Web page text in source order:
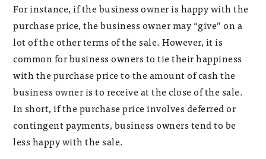
For instance, if the business owner is happy with the
purchase price, the business owner may “give” on a
lot of the other terms of the sale. However, it is
common for business owners to tie their happiness
with the purchase price to the amount of cash the
business owner is to receive at the close of the sale.
In short, if the purchase price involves deferred or
contingent payments, business owners tend to be
less happy with the sale.